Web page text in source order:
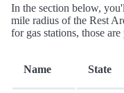
In the section below,
mile radius of the Rest
for gas stations, those
Name State